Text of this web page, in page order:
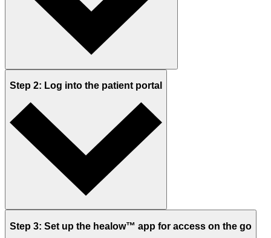
Step 2: Log into the patient portal
Step 3: Set up the healow™ app for access on the go